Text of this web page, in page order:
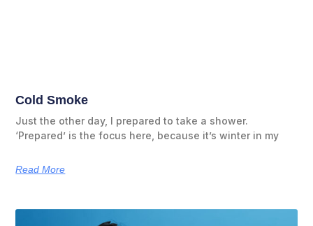
Cold Smoke
Just the other day, I prepared to take a shower.
‘Prepared’ is the focus here, because it’s winter in my
Read More